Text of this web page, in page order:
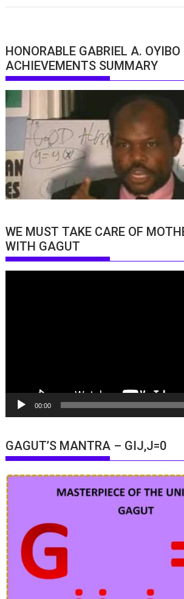
HONORABLE GABRIEL A. OYIBO
ACHIEVEMENTS SUMMARY
WE MUST TAKE CARE OF
WITH GAGUT
00:00
GAGUT’S MANTRA – GIJ,J=0